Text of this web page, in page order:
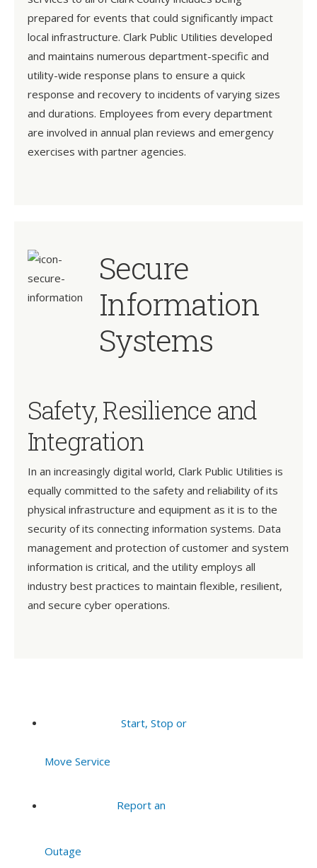
prepared for events that could significantly impact
local infrastructure. Clark Public Utilities developed
and maintains numerous department-specific and
utility-wide response plans to ensure a quick
response and recovery to incidents of varying sizes
and durations. Employees from every department
are involved in annual plan reviews and emergency
exercises with partner agencies.
Secure
Information
Systems
Safety, Resilience and
Integration
In an increasingly digital world, Clark Public Utilities is
equally committed to the safety and reliability of its
physical infrastructure and equipment as it is to the
security of its connecting information systems. Data
management and protection of customer and system
information is critical, and the utility employs all
industry best practices to maintain flexible, resilient,
and secure cyber operations.
Start, Stop or
Move Service
Report an
Outage